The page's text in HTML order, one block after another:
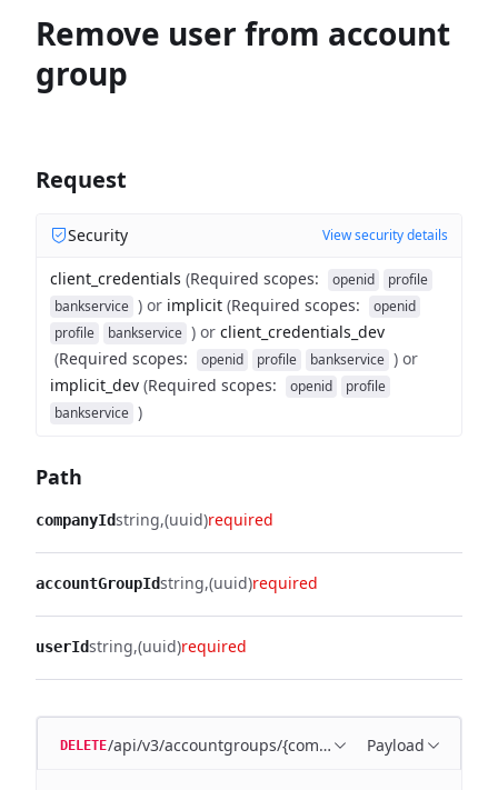
Remove user from account
group
Request
Security View security details
client_credentials (Required scopes: openid
profile
bankservice ) or implicit (Required scopes:
openid
profile
bankservice ) or client_credentials_dev
(Required scopes: openid profile bankservice ) or
implicit_dev (Required scopes: openid
profile
bankservice )
Path
companyIdstring (uuid)required
accountGroupIdstring (uuid)required
userIdstring (uuid)required
DELETE/api/v3/accountgroups/{companyId}/Payload